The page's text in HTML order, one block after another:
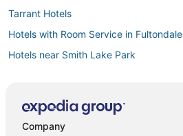
Tarrant Hotels
Hotels with Room Service in Fultondale
Hotels near Smith Lake Park
3 Star Hotels in Jasper
Company